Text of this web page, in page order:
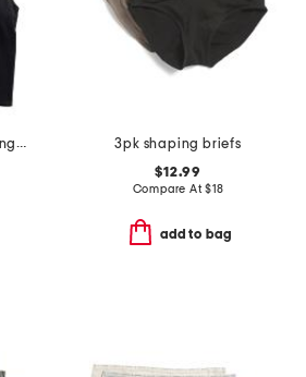
2pk seamless layering camisole
3pk shaping briefs
$12.99
Compare At$18
add to bag